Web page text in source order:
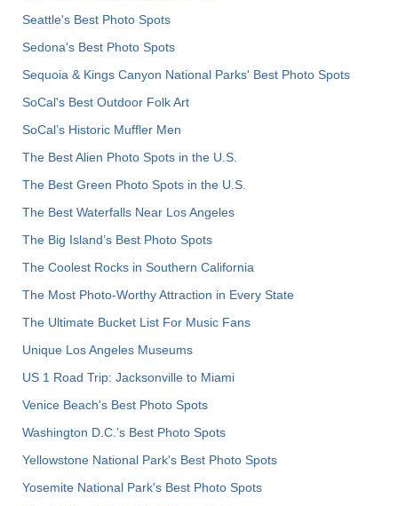
Seattle's Best Photo Spots
Sedona's Best Photo Spots
Sequoia & Kings Canyon National Parks' Best Photo Spots
SoCal's Best Outdoor Folk Art
SoCal’s Historic Muffler Men
The Best Alien Photo Spots in the U.S.
The Best Green Photo Spots in the U.S.
The Best Waterfalls Near Los Angeles
The Big Island’s Best Photo Spots
The Coolest Rocks in Southern California
The Most Photo-Worthy Attraction in Every State
The Ultimate Bucket List For Music Fans
Unique Los Angeles Museums
US 1 Road Trip: Jacksonville to Miami
Venice Beach's Best Photo Spots
Washington D.C.’s Best Photo Spots
Yellowstone National Park's Best Photo Spots
Yosemite National Park's Best Photo Spots